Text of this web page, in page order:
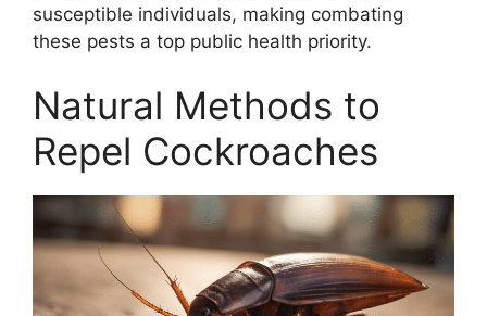
susceptible individuals, making combating
these pests a top public health priority.
Natural Methods to
Repel Cockroaches